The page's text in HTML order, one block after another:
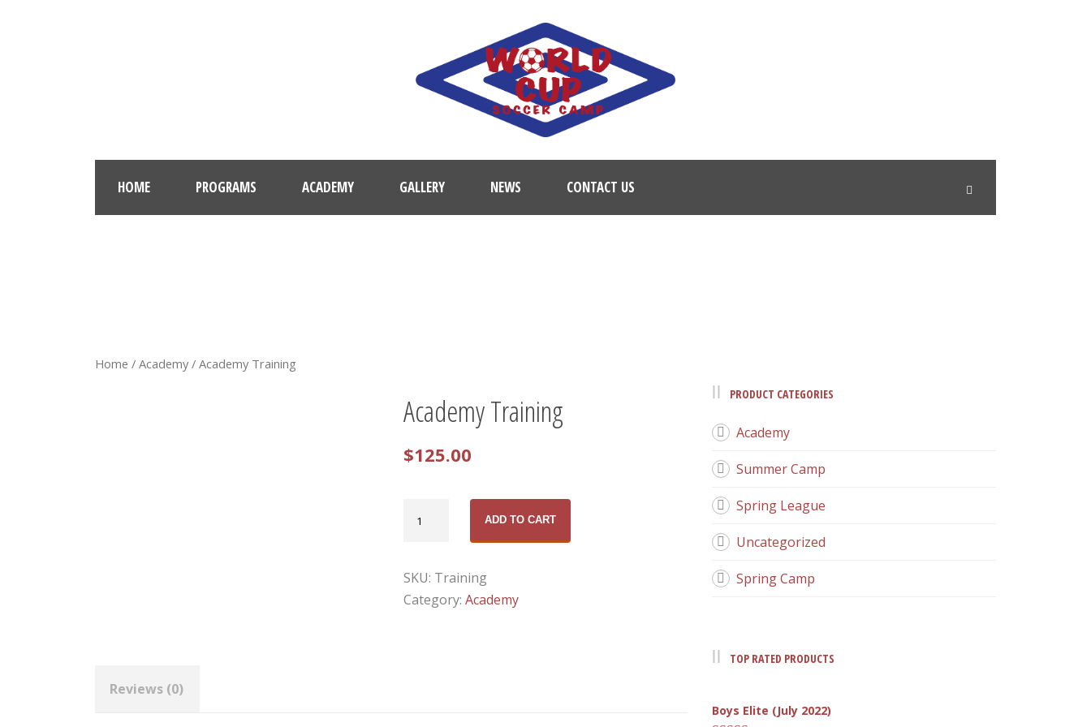
HOME PROGRAMS ACADEMY GALLERY NEWS CONTACT US
Home / Academy/ Academy Training
Academy Training
$125.00
Training
ADD TO CART
SKU: Training
Category: Academy
Reviews (0)
PRODUCT CATEGORIES
Academy
Summer Camp
Spring League
Uncategorized
Spring Camp
TOP RATED PRODUCTS
Boys Elite (July 2022)